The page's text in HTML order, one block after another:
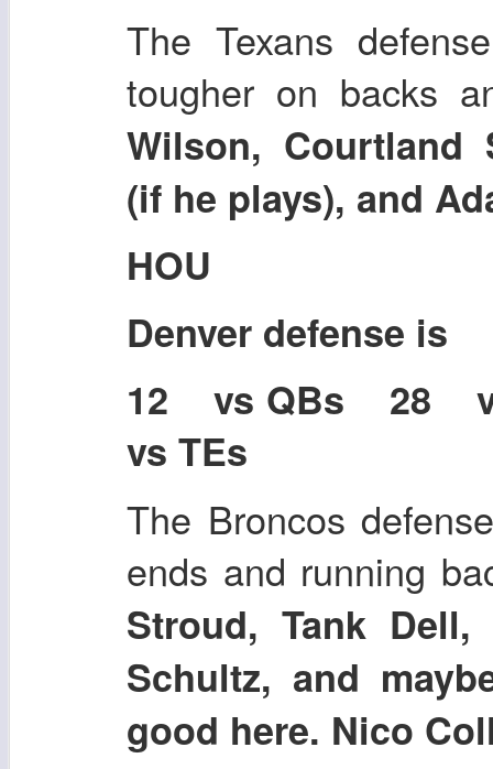
The Texans
tougher on backs
Wilson, Courtland
(if he plays), and
HOU
Denver defense is
12 vs QBs 28
vs TEs
The Broncos
ends and running
Stroud, Tank Dell,
Schultz, and
good here. Nico